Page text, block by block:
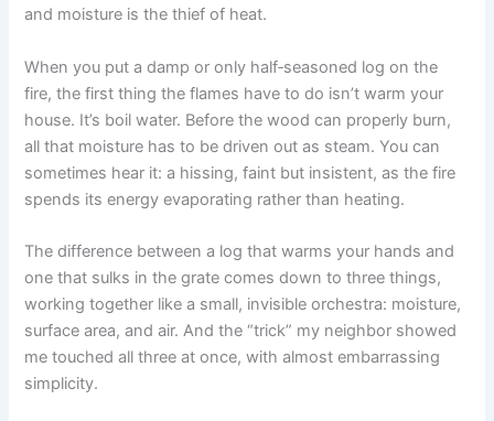
and moisture is the thief of heat.
When you put a damp or only half‑seasoned log on the
fire, the first thing the flames have to do isn’t warm your
house. It’s boil water. Before the wood can properly burn,
all that moisture has to be driven out as steam. You can
sometimes hear it: a hissing, faint but insistent, as the fire
spends its energy evaporating rather than heating.
The difference between a log that warms your hands and
one that sulks in the grate comes down to three things,
working together like a small, invisible orchestra: moisture,
surface area, and air. And the “trick” my neighbor showed
me touched all three at once, with almost embarrassing
simplicity.